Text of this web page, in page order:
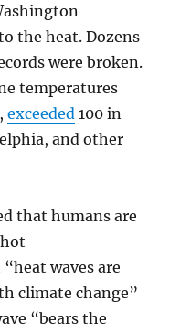
the heat. Dozens
were broken.
temperatures
exceeded 100 in
and other
that humans are
waves are
climate change”
“bears the